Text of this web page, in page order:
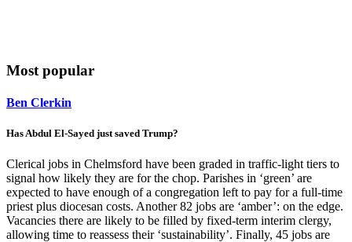
Most popular
Ben Clerkin
Has Abdul El-Sayed just saved Trump?
Clerical jobs in Chelmsford have been graded in traffic-light tiers to
signal how likely they are for the chop. Parishes in ‘green’ are
expected to have enough of a congregation left to pay for a full-time
priest plus diocesan costs. Another 82 jobs are ‘amber’: on the edge.
Vacancies there are likely to be filled by fixed-term interim clergy,
allowing time to reassess their ‘sustainability’. Finally, 45 jobs are